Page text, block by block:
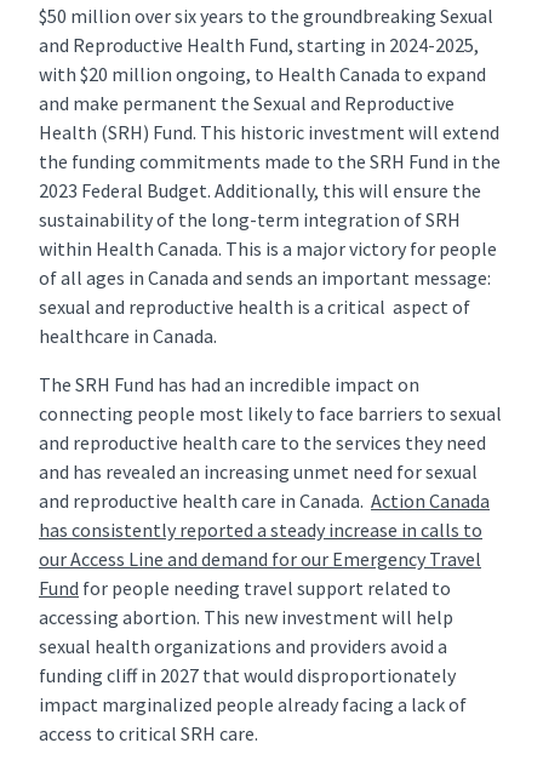
$50 million over six years to the groundbreaking Sexual
and Reproductive Health Fund, starting in 2024-2025,
with $20 million ongoing, to Health Canada to expand
and make permanent the Sexual and Reproductive
Health (SRH) Fund. This historic investment will extend
the funding commitments made to the SRH Fund in the
2023 Federal Budget. Additionally, this will ensure the
sustainability of the long-term integration of SRH
within Health Canada. This is a major victory for people
of all ages in Canada and sends an important message:
sexual and reproductive health is a critical aspect of
healthcare in Canada.
The SRH Fund has had an incredible impact on
connecting people most likely to face barriers to sexual
and reproductive health care to the services they need
and has revealed an increasing unmet need for sexual
and reproductive health care in Canada. Action Canada
has consistently reported a steady increase in calls to
our Access Line and demand for our Emergency Travel
Fund for people needing travel support related to
accessing abortion. This new investment will help
sexual health organizations and providers avoid a
funding cliff in 2027 that would disproportionately
impact marginalized people already facing a lack of
access to critical SRH care.